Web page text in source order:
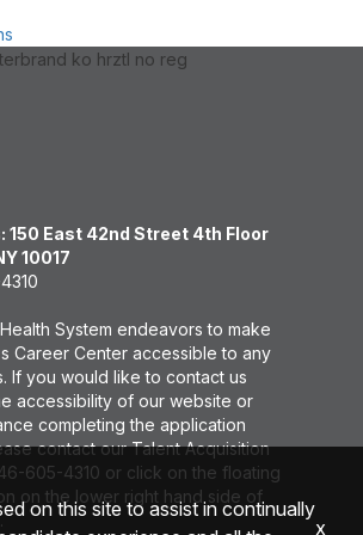
150 East 42nd Street 4th Floor
10017
System endeavors to make
Career Center accessible to any
If you would like to contact us
accessibility of our website or
completing the application
contact our Talent Acquisition
605-4310 or click on the floating
on the lower right hand side of
on this site to assist in continually
x